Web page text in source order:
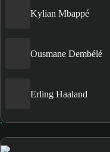
Kylian Mbappé
Ousmane Dembélé
Erling Haaland